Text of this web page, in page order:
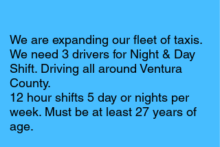
We are expanding our fleet of taxis.
We need 3 drivers for Night & Day
Shift. Driving all around Ventura
County.
12 hour shifts 5 day or nights per
week. Must be at least 27 years of
age.